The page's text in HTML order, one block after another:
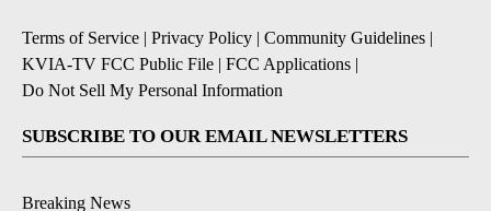
Terms of Service | Privacy Policy | Community Guidelines |
KVIA-TV FCC Public File | FCC Applications |
Do Not Sell My Personal Information
SUBSCRIBE TO OUR EMAIL NEWSLETTERS
Breaking News